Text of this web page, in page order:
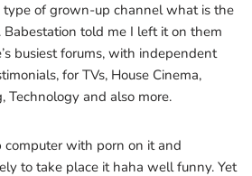
type of grown-up channel what is the
Babestation told me I left it on them
busiest forums, with independent
for TVs, House Cinema,
Technology and also more.
with porn on it and
to take place it haha well funny. Yet